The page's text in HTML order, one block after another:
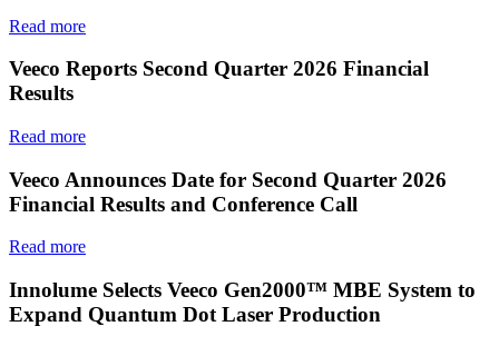
Read more
Veeco Reports Second Quarter 2026 Financial
Results
Read more
Veeco Announces Date for Second Quarter 2026
Financial Results and Conference Call
Read more
Innolume Selects Veeco Gen2000™ MBE System to
Expand Quantum Dot Laser Production